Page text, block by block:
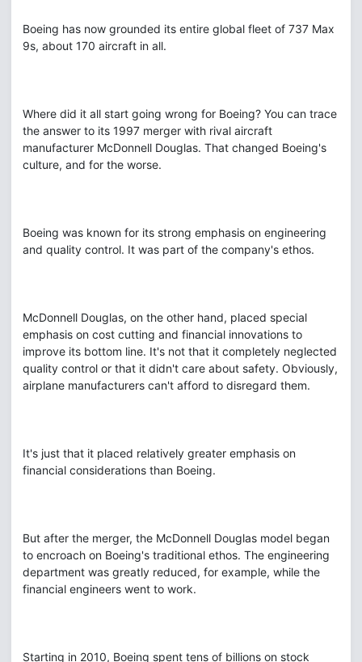
Boeing has now grounded its entire global fleet of 737 Max
9s, about 170 aircraft in all.
Where did it all start going wrong for Boeing? You can trace
the answer to its 1997 merger with rival aircraft
manufacturer McDonnell Douglas. That changed Boeing's
culture, and for the worse.
Boeing was known for its strong emphasis on engineering
and quality control. It was part of the company's ethos.
McDonnell Douglas, on the other hand, placed special
emphasis on cost cutting and financial innovations to
improve its bottom line. It's not that it completely neglected
quality control or that it didn't care about safety. Obviously,
airplane manufacturers can't afford to disregard them.
It's just that it placed relatively greater emphasis on
financial considerations than Boeing.
But after the merger, the McDonnell Douglas model began
to encroach on Boeing's traditional ethos. The engineering
department was greatly reduced, for example, while the
financial engineers went to work.
Starting in 2010, Boeing spent tens of billions on stock